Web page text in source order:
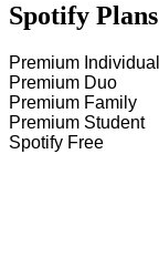
Spotify Plans
Premium Individual
Premium Duo
Premium Family
Premium Student
Spotify Free